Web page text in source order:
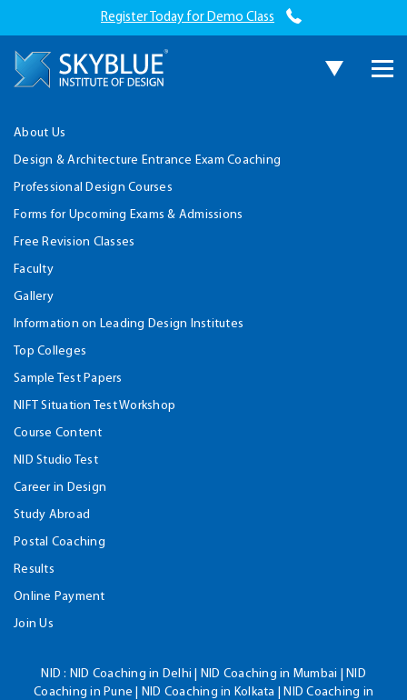
Register Today for Demo Class
About Us
Design & Architecture Entrance Exam Coaching
Professional Design Courses
Forms for Upcoming Exams & Admissions
Free Revision Classes
Faculty
Gallery
Information on Leading Design Institutes
Top Colleges
Sample Test Papers
NIFT Situation Test Workshop
Course Content
NID Studio Test
Career in Design
Study Abroad
Postal Coaching
Results
Online Payment
Join Us
NID : NID Coaching in Delhi | NID Coaching in Mumbai | NID
Coaching in Pune | NID Coaching in Kolkata | NID Coaching in